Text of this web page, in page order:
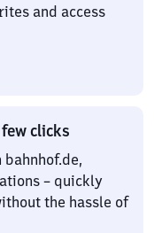
and access
clicks
– quickly
the hassle of